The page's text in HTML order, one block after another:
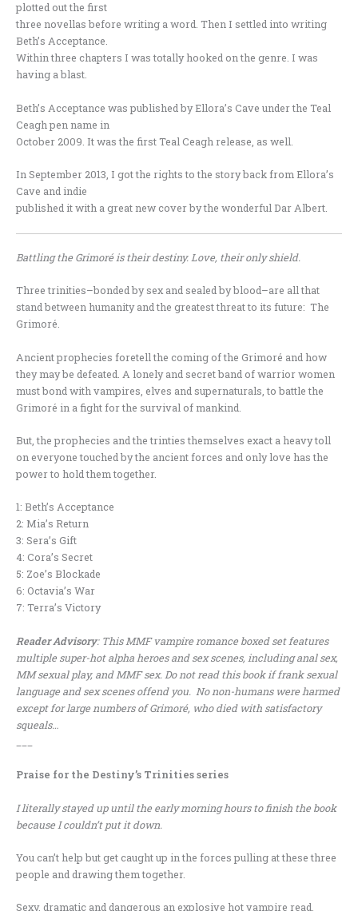
plotted out the first
three novellas before writing a word. Then I settled into writing
Beth’s Acceptance.
Within three chapters I was totally hooked on the genre. I was
having a blast.
Beth’s Acceptance was published by Ellora’s Cave under the Teal
Ceagh pen name in
October 2009. It was the first Teal Ceagh release, as well.
In September 2013, I got the rights to the story back from Ellora’s
Cave and indie
published it with a great new cover by the wonderful Dar Albert.
Battling the Grimoré is their destiny. Love, their only shield.
Three trinities–bonded by sex and sealed by blood–are all that
stand between humanity and the greatest threat to its future: The
Grimoré.
Ancient prophecies foretell the coming of the Grimoré and how
they may be defeated. A lonely and secret band of warrior women
must bond with vampires, elves and supernaturals, to battle the
Grimoré in a fight for the survival of mankind.
But, the prophecies and the trinties themselves exact a heavy toll
on everyone touched by the ancient forces and only love has the
power to hold them together.
1: Beth’s Acceptance
2: Mia’s Return
3: Sera’s Gift
4: Cora’s Secret
5: Zoe’s Blockade
6: Octavia’s War
7: Terra’s Victory
Reader Advisory: This MMF vampire romance boxed set features
multiple super-hot alpha heroes and sex scenes, including anal sex,
MM sexual play, and MMF sex. Do not read this book if frank sexual
language and sex scenes offend you. No non-humans were harmed
except for large numbers of Grimoré, who died with satisfactory
squeals…
Praise for the Destiny’s Trinities series
I literally stayed up until the early morning hours to finish the book
because I couldn’t put it down.
You can’t help but get caught up in the forces pulling at these three
people and drawing them together.
Sexy, dramatic and dangerous an explosive hot vampire read.